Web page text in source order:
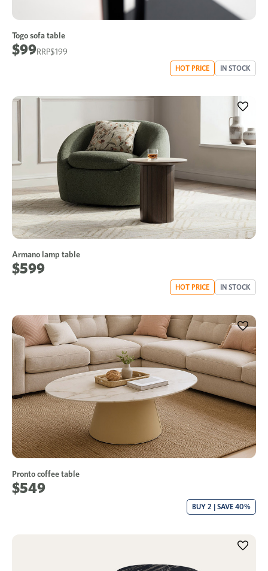
Togo sofa table
$199
$99
HOT PRICE IN STOCK
Armano lamp table
$599
HOT PRICE IN STOCK
Pronto coffee table
$549
BUY 2 | SAVE 40%